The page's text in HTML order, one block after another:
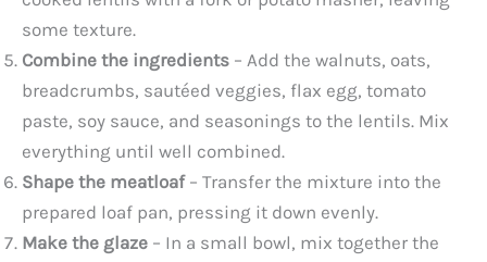
some texture.
Combine the ingredients – Add the walnuts, oats,
breadcrumbs, sautéed veggies, flax egg, tomato
paste, soy sauce, and seasonings to the lentils. Mix
everything until well combined.
Shape the meatloaf– Transfer the mixture into the
prepared loaf pan, pressing it down evenly.
Make the glaze – In a small bowl, mix together the